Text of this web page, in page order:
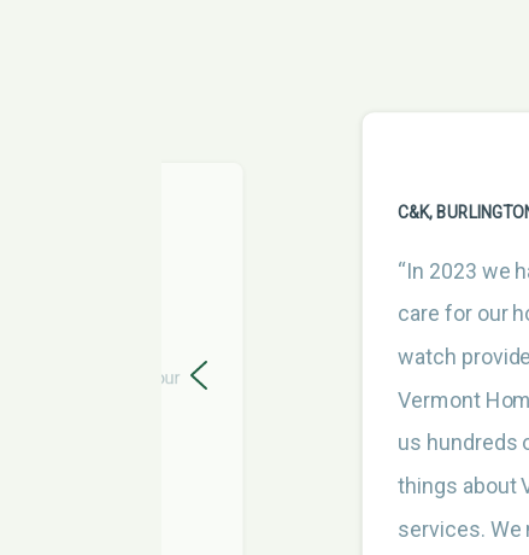
great. Thanks for your
C&K,
“In 2023 we
care for our
watch
Vermont
us hundreds
things about
services. We